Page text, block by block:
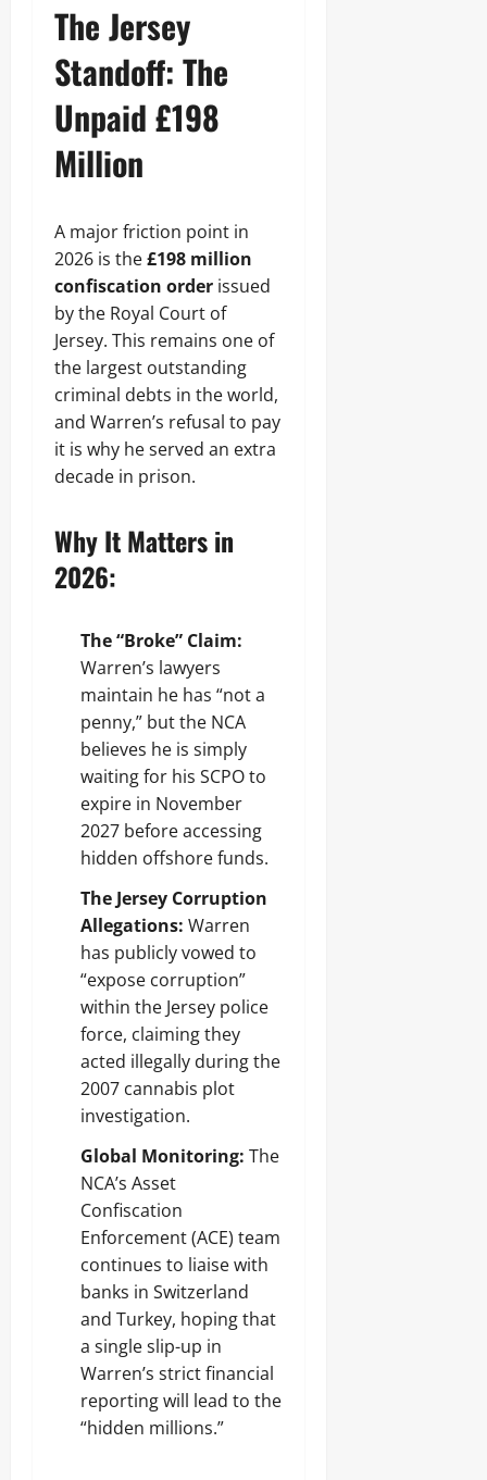
The Jersey
Standoff: The
Unpaid £198
Million
A major friction point in
2026 is the£198 million
confiscation order issued
by the Royal Court of
Jersey. This remains one of
the largest outstanding
criminal debts in the world,
and Warren’s refusal to pay
it is why he served an extra
decade in prison.
Why It Matters in
2026:
The “Broke” Claim:
Warren’s lawyers
maintain he has “not a
penny,” but the NCA
believes he is simply
waiting for his SCPO to
expire in November
2027 before accessing
hidden offshore funds.
The Jersey Corruption
Allegations: Warren
has publicly vowed to
“expose corruption”
within the Jersey police
force, claiming they
acted illegally during the
2007 cannabis plot
investigation.
Global Monitoring: The
NCA’s Asset
Confiscation
Enforcement (ACE) team
continues to liaise with
banks in Switzerland
and Turkey, hoping that
a single slip-up in
Warren’s strict financial
reporting will lead to the
“hidden millions.”